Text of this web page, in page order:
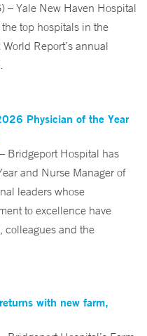
– Yale New Haven Hospital
top hospitals in the
Report’s annual
Physician of the Year
Bridgeport Hospital has
and Nurse Manager of
leaders whose
to excellence have
colleagues and the
with new farm,